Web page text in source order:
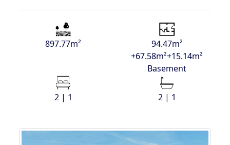
897.77m²
94.47m²
+67.58m²+15.14m²
Basement
2 | 1 2 | 1